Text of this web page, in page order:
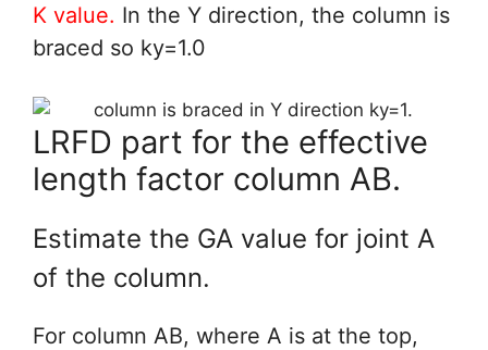
K value. In the Y direction, the column is
braced so ky=1.0
LRFD part for the effective
length factor column AB.
Estimate the GA value for joint A
of the column.
For column AB, where A is at the top,